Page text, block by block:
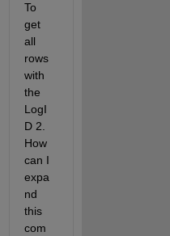
To
get
all
rows
with
the
LogI
D 2.
How
can I
expa
nd
this
com